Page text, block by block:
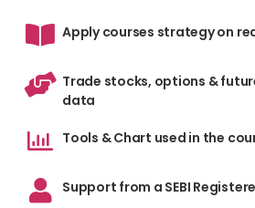
Apply courses strategy on
Trade stocks, options &
data
Tools & Chart used in the
Support from a SEBI